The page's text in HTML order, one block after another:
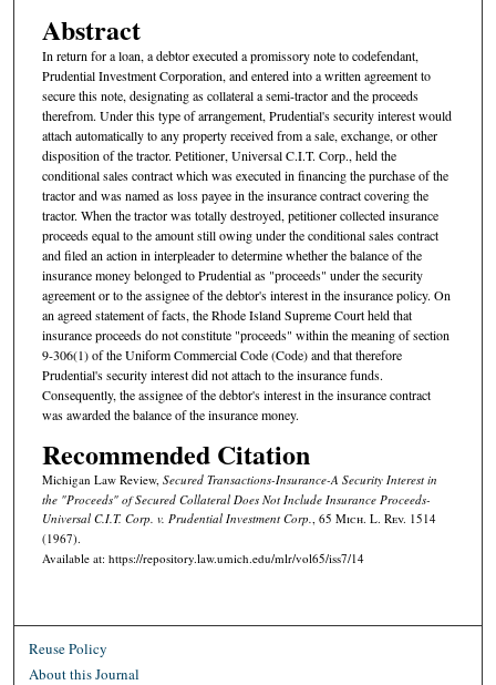
Abstract
In return for a loan, a debtor executed a promissory note to codefendant,
Prudential Investment Corporation, and entered into a written agreement to
secure this note, designating as collateral a semi-tractor and the proceeds
therefrom. Under this type of arrangement, Prudential's security interest would
attach automatically to any property received from a sale, exchange, or other
disposition of the tractor. Petitioner, Universal C.I.T. Corp., held the
conditional sales contract which was executed in financing the purchase of the
tractor and was named as loss payee in the insurance contract covering the
tractor. When the tractor was totally destroyed, petitioner collected insurance
proceeds equal to the amount still owing under the conditional sales contract
and filed an action in interpleader to determine whether the balance of the
insurance money belonged to Prudential as "proceeds" under the security
agreement or to the assignee of the debtor's interest in the insurance policy. On
an agreed statement of facts, the Rhode Island Supreme Court held that
insurance proceeds do not constitute "proceeds" within the meaning of section
9-306(1) of the Uniform Commercial Code (Code) and that therefore
Prudential's security interest did not attach to the insurance funds.
Consequently, the assignee of the debtor's interest in the insurance contract
was awarded the balance of the insurance money.
Recommended Citation
Michigan Law Review, Secured Transactions-Insurance-A Security Interest in
the "Proceeds" of Secured Collateral Does Not Include Insurance Proceeds-
Universal C.I.T. Corp. v. Prudential Investment Corp.
, 65 Mich. L. Rev. 1514
(1967).
Available at: https://repository.law.umich.edu/mlr/vol65/iss7/14
Reuse Policy
About this Journal